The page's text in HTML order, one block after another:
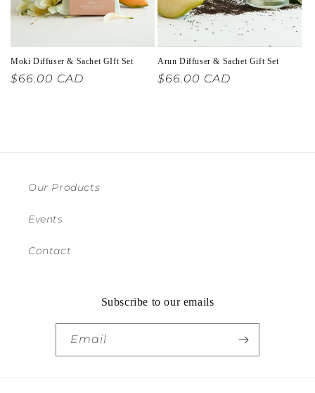
Moki Diffuser & Sachet GIft Set
Regular
$66.00 CAD
Arun Diffuser & Sachet Gift Set
Regular
$66.00 CAD
Our Products
Events
Contact
Subscribe to our emails
Email